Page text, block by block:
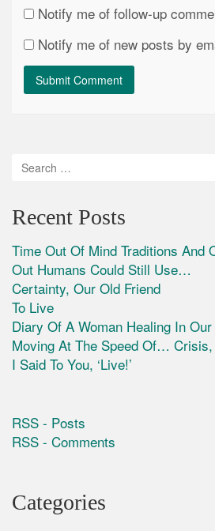
Notify me of follow-up
Notify me of new posts by
Recent Posts
Time Out Of Mind Traditions And
Out Humans Could Still Use…
Certainty, Our Old Friend
To Live
Diary Of A Woman Healing In
Moving At The Speed Of… Crisis,
I Said To You, ‘Live!’
RSS - Posts
RSS - Comments
Categories